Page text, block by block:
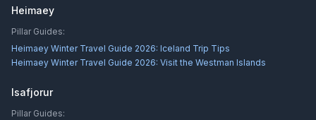
Heimaey
Pillar Guides:
Heimaey Winter Travel Guide 2026: Iceland Trip Tips
Heimaey Winter Travel Guide 2026: Visit the Westman Islands
Isafjorur
Pillar Guides: